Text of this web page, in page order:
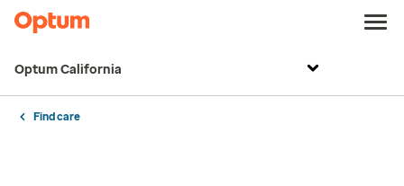
Optum California
Find care